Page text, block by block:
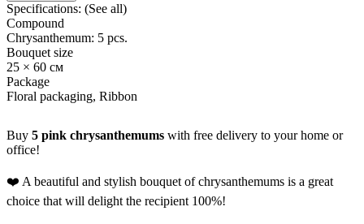
Specifications: (See all)
Compound
Chrysanthemum: 5 pcs.
Bouquet size
25 × 60 см
Package
Floral packaging, Ribbon
Buy 5 pink chrysanthemums with free delivery to your home or
office!
❤️ A beautiful and stylish bouquet of chrysanthemums is a great
choice that will delight the recipient 100%!